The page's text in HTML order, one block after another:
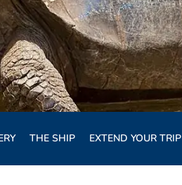
THE SHIP EXTEND YOUR TRIP